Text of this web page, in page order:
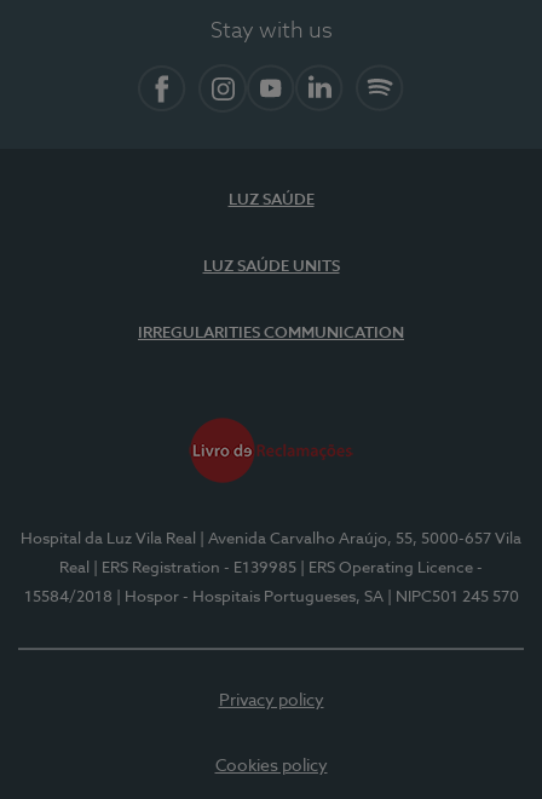
Stay with us
LUZ SAÚDE
LUZ SAÚDE UNITS
IRREGULARITIES COMMUNICATION
Hospital da Luz Vila Real
| Avenida Carvalho Araújo, 55, 5000-657 Vila
Real
| ERS Registration - E139985
| ERS Operating Licence -
15584/2018
| Hospor - Hospitais Portugueses, SA | NIPC501 245 570
Privacy policy
Cookies policy